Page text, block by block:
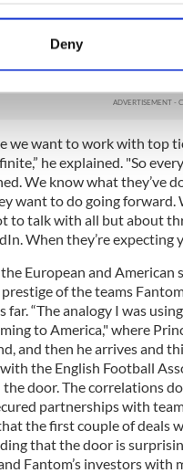
information about your
about how your
to personalise
that you’ve
Deny
LinkedIn as a way of
he makes will be met
we want to work with top
he explained. "So
We know what they’ve
want to do going forward.
to talk with all but about
When they’re expecting
European and
of the teams
far. “The analogy I was
to America," where
and then he arrives and
the English Football
door. The correlations
partnerships with
the first couple of deals
that the door is
Fantom’s investors with